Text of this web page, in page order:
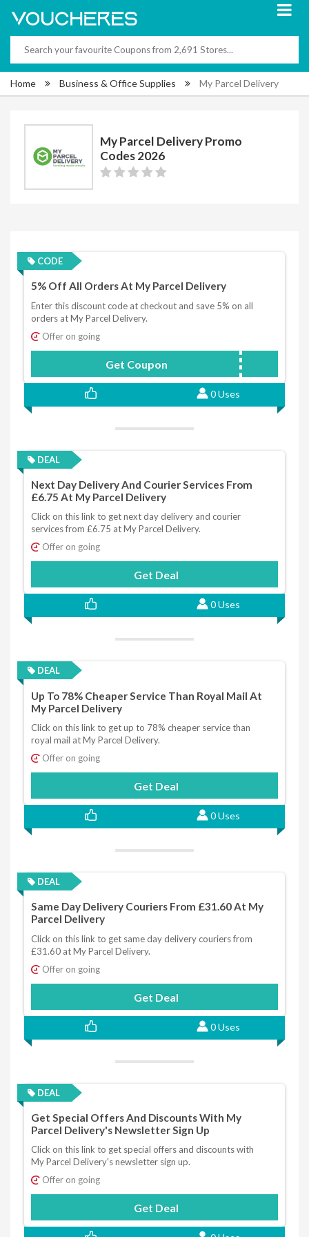
Home Business & Office Supplies My Parcel Delivery
My Parcel Delivery Promo
Codes 2026
CODE
5% Off All Orders At My Parcel Delivery
Enter this discount code at checkout and save 5% on all
orders at My Parcel Delivery.
Offer on going
Get Coupon MD5OFF
0 Uses
DEAL
Next Day Delivery And Courier Services From
£6.75 At My Parcel Delivery
Click on this link to get next day delivery and courier
services from £6.75 at My Parcel Delivery.
Offer on going
Get Deal
0 Uses
DEAL
Up To 78% Cheaper Service Than Royal Mail At
My Parcel Delivery
Click on this link to get up to 78% cheaper service than
royal mail at My Parcel Delivery.
Offer on going
Get Deal
0 Uses
DEAL
Same Day Delivery Couriers From £31.60 At My
Parcel Delivery
Click on this link to get same day delivery couriers from
£31.60 at My Parcel Delivery.
Offer on going
Get Deal
0 Uses
DEAL
Get Special Offers And Discounts With My
Parcel Delivery's Newsletter Sign Up
Click on this link to get special offers and discounts with
My Parcel Delivery's newsletter sign up.
Offer on going
Get Deal